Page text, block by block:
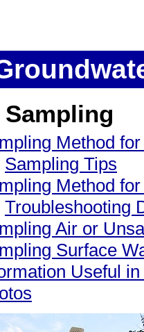
Sampling
Method
Sampling Tips
Method
Troubleshooting
Air or
Surface
Useful